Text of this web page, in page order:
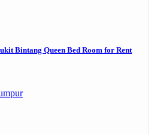
Bintang Queen Bed Room for Rent